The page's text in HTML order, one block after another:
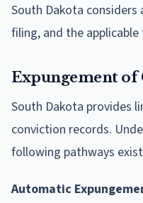
South Dakota
filing, and the applicable
Expungement of
South Dakota provides
conviction records.
following pathways
Automatic